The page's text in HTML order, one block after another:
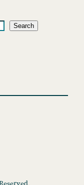
Search